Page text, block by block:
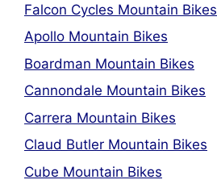
Falcon Cycles Mountain Bikes
Apollo Mountain Bikes
Boardman Mountain Bikes
Cannondale Mountain Bikes
Carrera Mountain Bikes
Claud Butler Mountain Bikes
Cube Mountain Bikes